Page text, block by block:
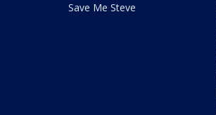
Save Me Steve